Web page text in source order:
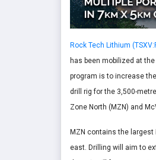
Rock Tech Lithium
has been mobilized at
program is to increase
drill rig for the 3,500-
Zone North (MZN) and
MZN contains the
east. Drilling will aim to